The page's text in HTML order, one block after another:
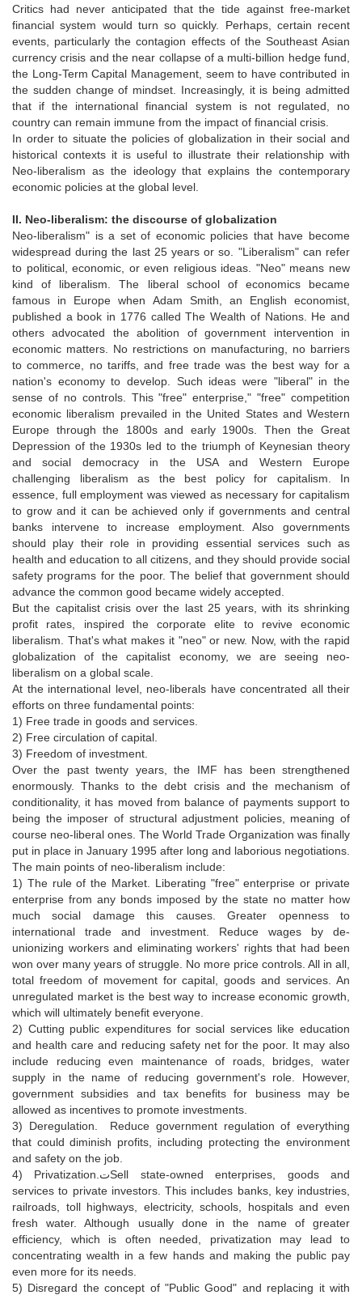
Critics had never anticipated that the tide against free-market
financial system would turn so quickly. Perhaps, certain recent
events, particularly the contagion effects of the Southeast Asian
currency crisis and the near collapse of a multi-billion hedge fund,
the Long-Term Capital Management, seem to have contributed in
the sudden change of mindset. Increasingly, it is being admitted
that if the international financial system is not regulated, no
country can remain immune from the impact of financial crisis.
In order to situate the policies of globalization in their social and
historical contexts it is useful to illustrate their relationship with
Neo-liberalism as the ideology that explains the contemporary
economic policies at the global level.
II. Neo-liberalism: the discourse of globalization
Neo-liberalism" is a set of economic policies that have become
widespread during the last 25 years or so. "Liberalism" can refer
to political, economic, or even religious ideas. "Neo" means new
kind of liberalism. The liberal school of economics became
famous in Europe when Adam Smith, an English economist,
published a book in 1776 called The Wealth of Nations. He and
others advocated the abolition of government intervention in
economic matters. No restrictions on manufacturing, no barriers
to commerce, no tariffs, and free trade was the best way for a
nation's economy to develop. Such ideas were "liberal" in the
sense of no controls. This "free" enterprise," "free" competition
economic liberalism prevailed in the United States and Western
Europe through the 1800s and early 1900s. Then the Great
Depression of the 1930s led to the triumph of Keynesian theory
and social democracy in the USA and Western Europe
challenging liberalism as the best policy for capitalism. In
essence, full employment was viewed as necessary for capitalism
to grow and it can be achieved only if governments and central
banks intervene to increase employment. Also governments
should play their role in providing essential services such as
health and education to all citizens, and they should provide social
safety programs for the poor. The belief that government should
advance the common good became widely accepted.
But the capitalist crisis over the last 25 years, with its shrinking
profit rates, inspired the corporate elite to revive economic
liberalism. That's what makes it "neo" or new. Now, with the rapid
globalization of the capitalist economy, we are seeing neo-
liberalism on a global scale.
At the international level, neo-liberals have concentrated all their
efforts on three fundamental points:
1) Free trade in goods and services.
2) Free circulation of capital.
3) Freedom of investment.
Over the past twenty years, the IMF has been strengthened
enormously. Thanks to the debt crisis and the mechanism of
conditionality, it has moved from balance of payments support to
being the imposer of structural adjustment policies, meaning of
course neo-liberal ones. The World Trade Organization was finally
put in place in January 1995 after long and laborious negotiations.
The main points of neo-liberalism include:
1) The rule of the Market. Liberating "free" enterprise or private
enterprise from any bonds imposed by the state no matter how
much social damage this causes. Greater openness to
international trade and investment. Reduce wages by de-
unionizing workers and eliminating workers' rights that had been
won over many years of struggle. No more price controls. All in all,
total freedom of movement for capital, goods and services. An
unregulated market is the best way to increase economic growth,
which will ultimately benefit everyone.
2) Cutting public expenditures for social services like education
and health care and reducing safety net for the poor. It may also
include reducing even maintenance of roads, bridges, water
supply in the name of reducing government's role. However,
government subsidies and tax benefits for business may be
allowed as incentives to promote investments.
3) Deregulation. Reduce government regulation of everything
that could diminish profits, including protecting the environment
and safety on the job.
4) Privatization.تSell state-owned enterprises, goods and
services to private investors. This includes banks, key industries,
railroads, toll highways, electricity, schools, hospitals and even
fresh water. Although usually done in the name of greater
efficiency, which is often needed, privatization may lead to
concentrating wealth in a few hands and making the public pay
even more for its needs.
5) Disregard the concept of "Public Good" and replacing it with